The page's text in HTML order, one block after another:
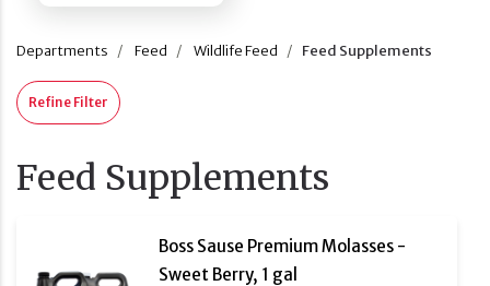
Departments Feed Wildlife Feed Feed Supplements
Refine Filter
Feed Supplements
Boss Sause Premium Molasses -
Sweet Berry, 1 gal